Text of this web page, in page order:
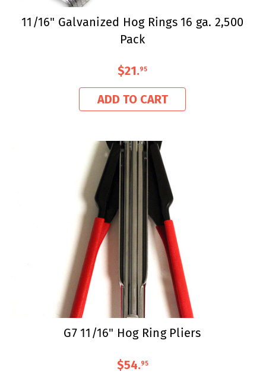
11/16" Galvanized Hog Rings 16 ga. 2,500
Pack
$21.95
ADD TO CART
G7 11/16" Hog Ring Pliers
$54.95